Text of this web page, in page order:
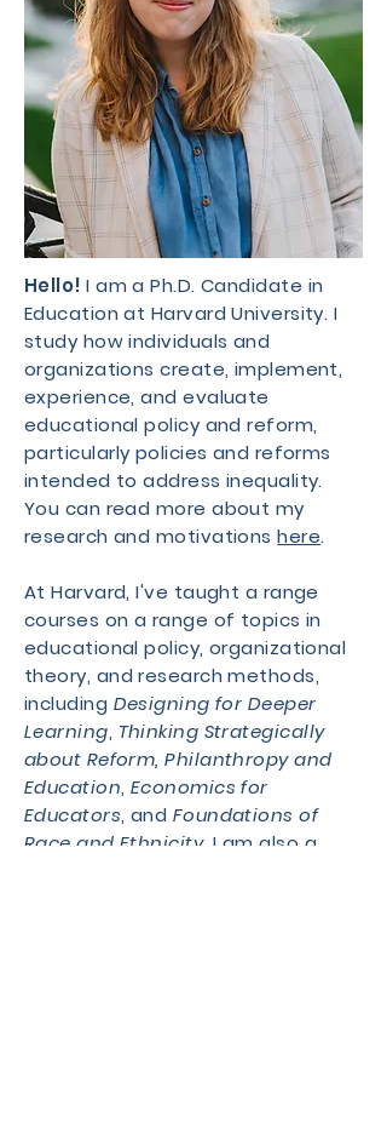
Hello!I am a Ph.D. Candidate in
Education at Harvard University. I
study how individuals and
organizations create, implement,
experience, and evaluate
educational policy and reform,
particularly policies and reforms
intended to address inequality.
You can read more about my
research and motivationshere.
At Harvard, I've taught a range
courses on a range of topics in
educational policy, organizational
theory, and research methods,
including Designing for Deeper
Learning, Thinking Strategically
about Reform,Philanthropy and
Education, Economics for
Educators, and Foundations of
Race and Ethnicity. I am also a